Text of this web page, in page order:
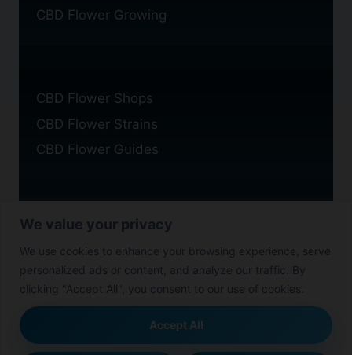
We value your privacy
We use cookies to enhance your browsing experience, serve
personalized ads or content, and analyze our traffic. By
clicking "Accept All", you consent to our use of cookies.
Accept All
CBD Flower Growing
CBD Flower Shops
CBD Flower Strains
CBD Flower Guides
Privacy Policy
Cookie Policy
Disclaimer